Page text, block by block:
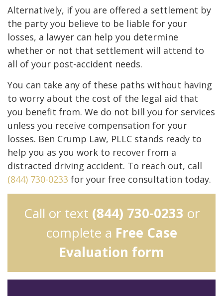
Alternatively, if you are offered a settlement by
the party you believe to be liable for your
losses, a lawyer can help you determine
whether or not that settlement will attend to
all of your post-accident needs.
You can take any of these paths without having
to worry about the cost of the legal aid that
you benefit from. We do not bill you for services
unless you receive compensation for your
losses. Ben Crump Law, PLLC stands ready to
help you as you work to recover from a
distracted driving accident. To reach out, call
(844) 730-0233 for your free consultation today.
Call or text (844) 730-0233 or
complete a Free Case
Evaluation form